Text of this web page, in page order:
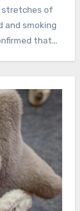
stretches of
and smoking
that…